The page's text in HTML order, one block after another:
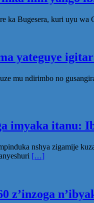
ka Bugesera, kuri uyu
yateguye
mu ndirimbo no
imyaka itanu:
nshya zigamije
[…]
z’inzoga